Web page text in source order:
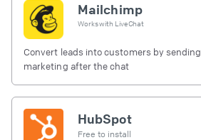
Mailchimp
Works with LiveChat
Convert leads into customers by
marketing after the chat
HubSpot
Free to install